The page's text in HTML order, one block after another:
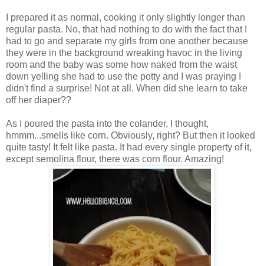
I prepared it as normal, cooking it only slightly longer than
regular pasta. No, that had nothing to do with the fact that I
had to go and separate my girls from one another because
they were in the background wreaking havoc in the living
room and the baby was some how naked from the waist
down yelling she had to use the potty and I was praying I
didn't find a surprise! Not at all. When did she learn to take
off her diaper??
As I poured the pasta into the colander, I thought,
hmmm...smells like corn. Obviously, right? But then it looked
quite tasty! It felt like pasta. It had every single property of it,
except semolina flour, there was corn flour. Amazing!